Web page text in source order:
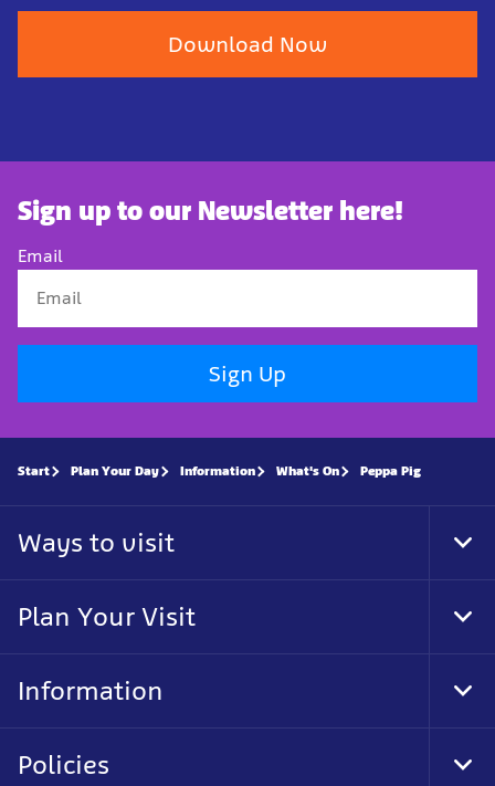
Download Now
Sign up to our Newsletter here!
Email
Sign Up
Start Plan Your Day Information What's On Peppa Pig
Ways to visit
Plan Your Visit
Information
Policies